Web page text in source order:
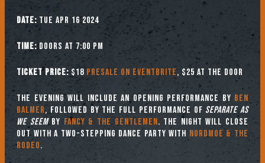
Date: Tue Apr 16 2024
Time: Doors at 7:00 PM
Ticket Price: $18 Presale on Eventbrite, $25 at the door
The evening will include an opening performance by Ben
Balmer, followed by the full performance of Separate as
We Seemby Fancy & The Gentlemen. The night will close
out with a two-stepping dance party with Nordmoe & the
Rodeo.